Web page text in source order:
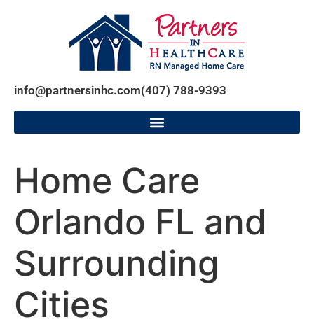
info@partnersinhc.com(407) 788-9393
Home Care
Orlando FL and
Surrounding
Cities